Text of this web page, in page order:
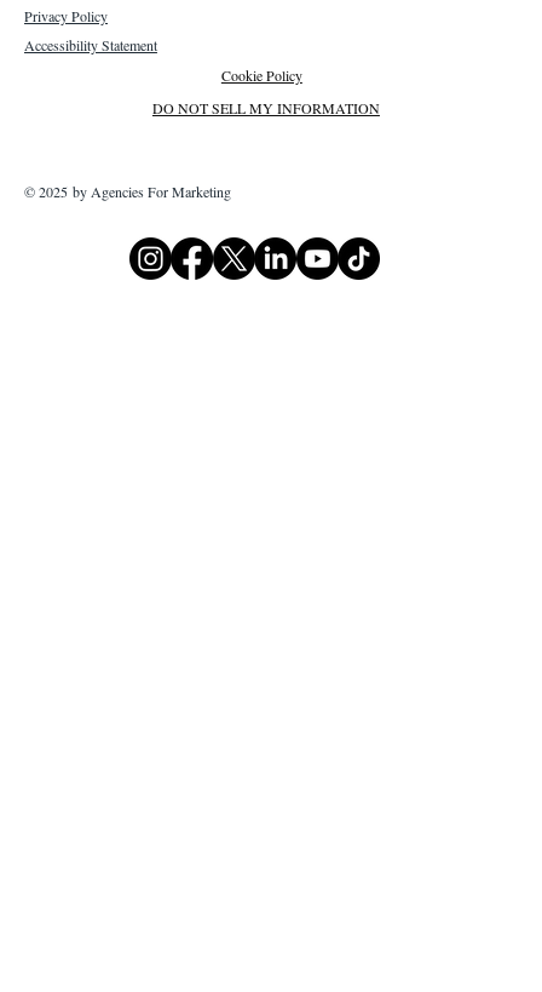
Privacy Policy
Accessibility Statement
Cookie Policy
DO NOT SELL MY INFORMATION
© 2025 by Agencies For Marketing